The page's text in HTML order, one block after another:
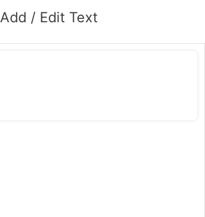
Add / Edit Text